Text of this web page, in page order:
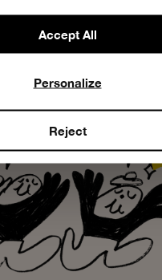
Accept All
Personalize
Reject